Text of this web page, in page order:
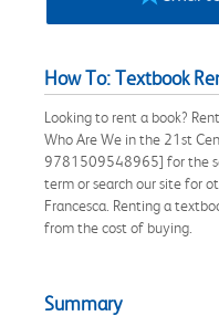
How To: Textbook
Looking to rent a book?
Who Are We in the 21st
9781509548965] for the
term or search our site for
Francesca. Renting a
from the cost of buying.
Summary